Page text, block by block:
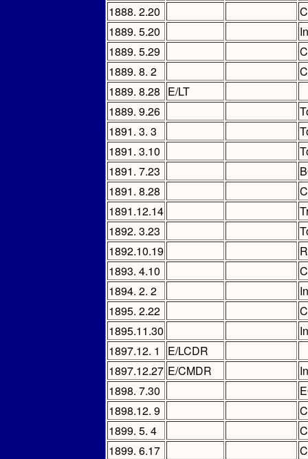
1888. 2.20
1889. 5.20
1889. 5.29
1889. 8. 2
1889. 8.28 E/LT
1889. 9.26
1891. 3. 3
1891. 3.10
1891. 7.23
1891. 8.28
1891.12.14
1892. 3.23
1892.10.19
1893. 4.10
1894. 2. 2
1895. 2.22
1895.11.30
1897.12. 1
E/LCDR
1897.12.27 E/CMDR
1898. 7.30
1898.12. 9
1899. 5. 4
1899. 6.17